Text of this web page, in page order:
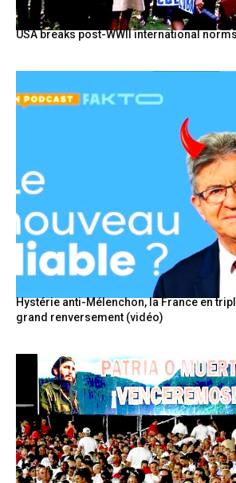
USA breaks post-WWII international
Hystérie anti-Mélenchon, la France en
grand renversement (vidéo)